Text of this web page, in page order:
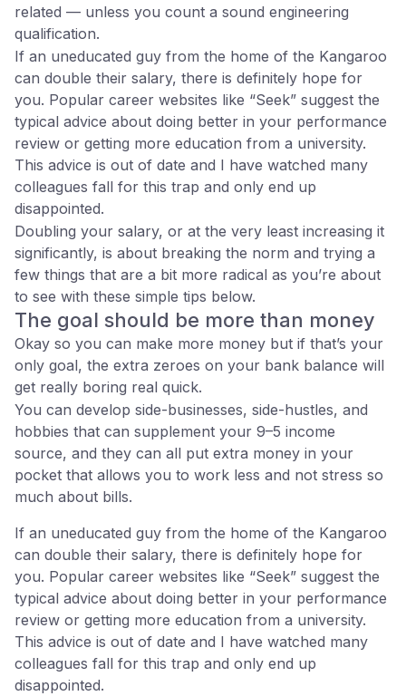
related — unless you count a sound engineering
qualification.
If an uneducated guy from the home of the Kangaroo
can double their salary, there is definitely hope for
you. Popular career websites like “Seek” suggest the
typical advice about doing better in your performance
review or getting more education from a university.
This advice is out of date and I have watched many
colleagues fall for this trap and only end up
disappointed.
Doubling your salary, or at the very least increasing it
significantly, is about breaking the norm and trying a
few things that are a bit more radical as you’re about
to see with these simple tips below.
The goal should be more than money
Okay so you can make more money but if that’s your
only goal, the extra zeroes on your bank balance will
get really boring real quick.
You can develop side-businesses, side-hustles, and
hobbies that can supplement your 9–5 income
source, and they can all put extra money in your
pocket that allows you to work less and not stress so
much about bills.
If an uneducated guy from the home of the Kangaroo
can double their salary, there is definitely hope for
you. Popular career websites like “Seek” suggest the
typical advice about doing better in your performance
review or getting more education from a university.
This advice is out of date and I have watched many
colleagues fall for this trap and only end up
disappointed.